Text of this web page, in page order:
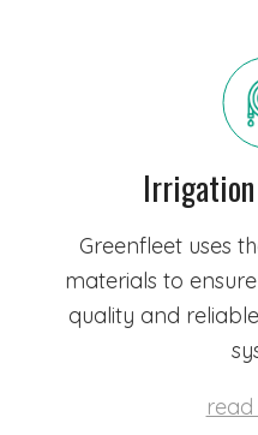
Greenfleet uses
materials to
quality and